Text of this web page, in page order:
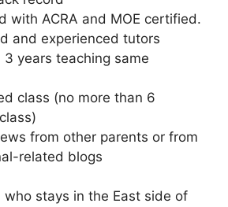
with ACRA and MOE certified.
and experienced tutors
3 years teaching same
class (no more than 6
from other parents or from
related blogs
who stays in the East side of